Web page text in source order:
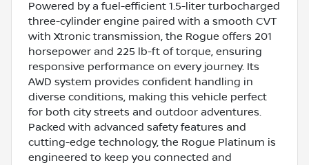
Powered by a fuel-efficient 1.5-liter turbocharged
three-cylinder engine paired with a smooth CVT
with Xtronic transmission, the Rogue offers 201
horsepower and 225 lb-ft of torque, ensuring
responsive performance on every journey. Its
AWD system provides confident handling in
diverse conditions, making this vehicle perfect
for both city streets and outdoor adventures.
Packed with advanced safety features and
cutting-edge technology, the Rogue Platinum is
engineered to keep you connected and